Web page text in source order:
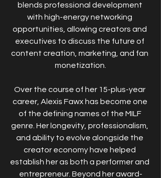
blends professional development
with high-energy networking
opportunities, allowing creators and
executives to discuss the future of
content creation, marketing, and fan
monetization.
Over the course of her 15-plus-year
career, Alexis Fawx has become one
of the defining names of the MILF
genre. Her longevity, professionalism,
and ability to evolve alongside the
creator economy have helped
establish her as both a performer and
entrepreneur. Beyond her award-